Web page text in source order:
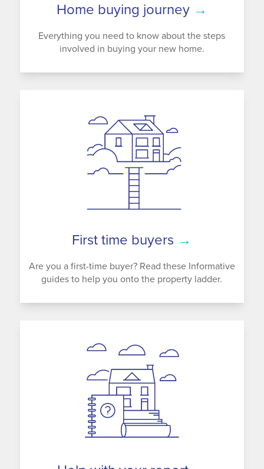
Home buying journey →
Everything you need to know about the steps
involved in buying your new home.
First time buyers →
Are you a first-time buyer? Read these Informative
guides to help you onto the property ladder.